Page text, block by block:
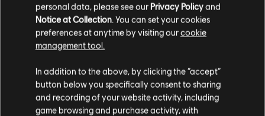
Looking for the latest PC video games? Look no further than the
!Enjoy the ultimate gaming experience with new games, season pass and
more additional content from the Ubisoft Store. With regular sales and special
offers, you can scoregreat deals on video gamesfrom Ubisoft’s top franchises s
personal data, please see our Privacy Policyand
Notice at Collection . You can set your cookies
preferences at anytime by visiting ourcookie
management tool.
In addition to the above, by clicking the “accept”
button below you specifically consent to sharing
and recording of your website activity, including
game browsing and purchase activity, with